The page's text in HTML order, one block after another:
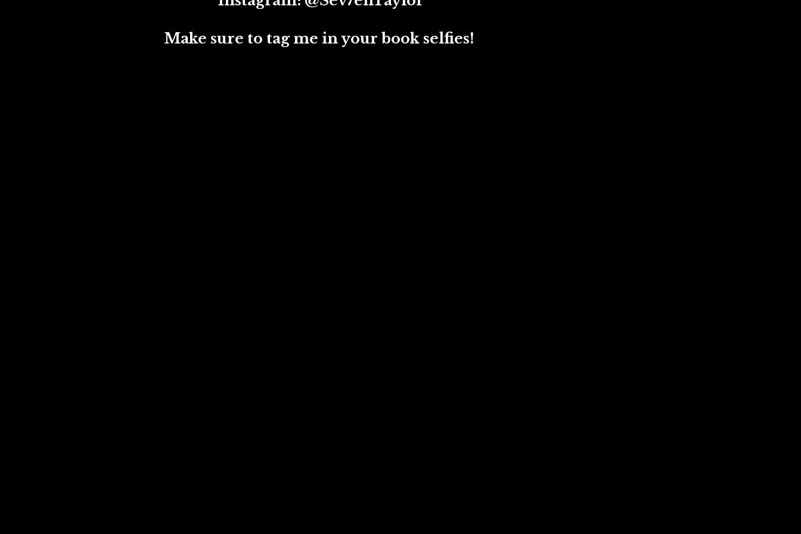
Make sure to tag me in your book selfies!